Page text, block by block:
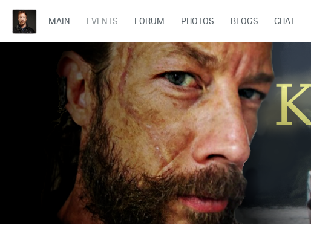
MAIN EVENTS FORUM PHOTOS BLOGS CHAT